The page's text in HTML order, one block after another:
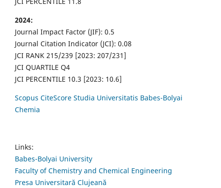
2024:
Journal Impact Factor (JIF): 0.5
Journal Citation Indicator (JCI): 0.08
JCI RANK 215/239 [2023: 207/231]
JCI QUARTILE Q4
JCI PERCENTILE 10.3 [2023: 10.6]
Scopus CiteScore Studia Universitatis Babes-Bolyai
Chemia
Links:
Babes-Bolyai University
Faculty of Chemistry and Chemical Engineering
Presa Universitară Clujeană